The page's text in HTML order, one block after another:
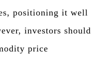
positioning it well
investors should
price